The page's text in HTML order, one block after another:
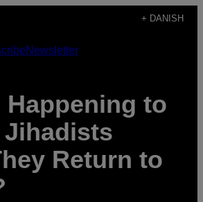
+ DANISH
Newsletter
Happening to
Jihadists
Return to